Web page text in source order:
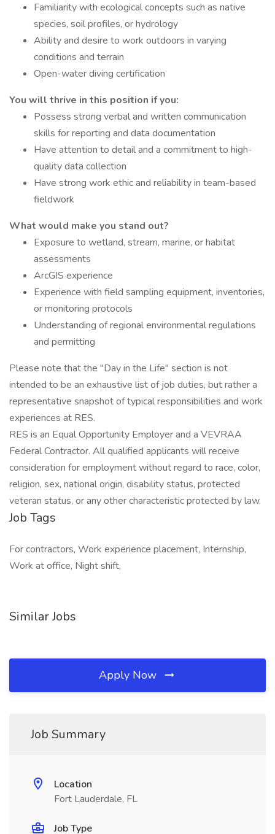
Familiarity with ecological concepts such as native
species, soil profiles, or hydrology
Ability and desire to work outdoors in varying
conditions and terrain
Open-water diving certification
You will thrive in this position if you:
Possess strong verbal and written communication
skills for reporting and data documentation
Have attention to detail and a commitment to high-
quality data collection
Have strong work ethic and reliability in team-based
fieldwork
What would make you stand out?
Exposure to wetland, stream, marine, or habitat
assessments
ArcGIS experience
Experience with field sampling equipment, inventories,
or monitoring protocols
Understanding of regional environmental regulations
and permitting
Please note that the "Day in the Life" section is not
intended to be an exhaustive list of job duties, but rather a
representative snapshot of typical responsibilities and work
experiences at RES.
RES is an Equal Opportunity Employer and a VEVRAA
Federal Contractor. All qualified applicants will receive
consideration for employment without regard to race, color,
religion, sex, national origin, disability status, protected
veteran status, or any other characteristic protected by law.
Job Tags
For contractors, Work experience placement, Internship,
Work at office, Night shift,
Similar Jobs
Apply Now
Job Summary
Location
Fort Lauderdale, FL
Job Type